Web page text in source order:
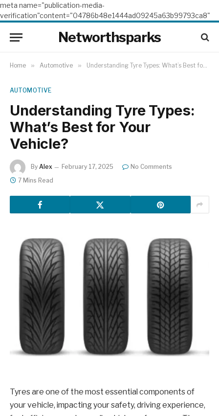
meta name="publication-media-
verification"content="04786b48e1444ad09245a63b99793ca8"
Networthsparks
Home » Automotive » Understanding Tyre Types: What’s Best for Your Vehicle?
AUTOMOTIVE
Understanding Tyre Types:
What’s Best for Your
Vehicle?
By Alex February 17, 2025
No Comments
7 Mins Read
Tyres are one of the most essential components of
your vehicle, impacting your safety, driving experience,